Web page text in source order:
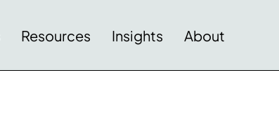
Resources Insights About